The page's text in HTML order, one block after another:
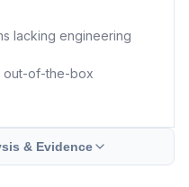
lacking engineering
out-of-the-box
& Evidence